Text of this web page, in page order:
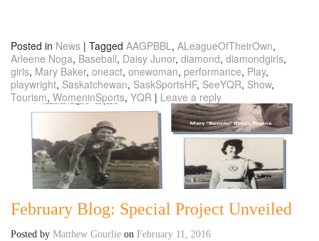
Posted in News | Tagged AAGPBBL , ALeagueOfTheirOwn,
Arleene Noga, Baseball, Daisy Junor, diamond, diamondgirls,
girls, Mary Baker, oneact, onewoman, performance, Play,
playwright, Saskatchewan, SaskSportsHF, SeeYQR, Show,
Tourism, WomeninSports, YQR | Leave a reply
February Blog: Special Project Unveiled
Posted by Matthew Gourlie on February 11, 2016